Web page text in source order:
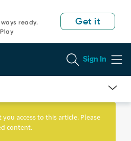
ready.
Get it
Sign In
access to this article. Please
content.